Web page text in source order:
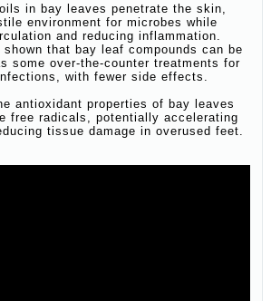
in bay leaves penetrate the skin,
environment for microbes while
and reducing inflammation.
shown that bay leaf compounds can be
some over-the-counter treatments for
with fewer side effects.
antioxidant properties of bay leaves
free radicals, potentially accelerating
tissue damage in overused feet.